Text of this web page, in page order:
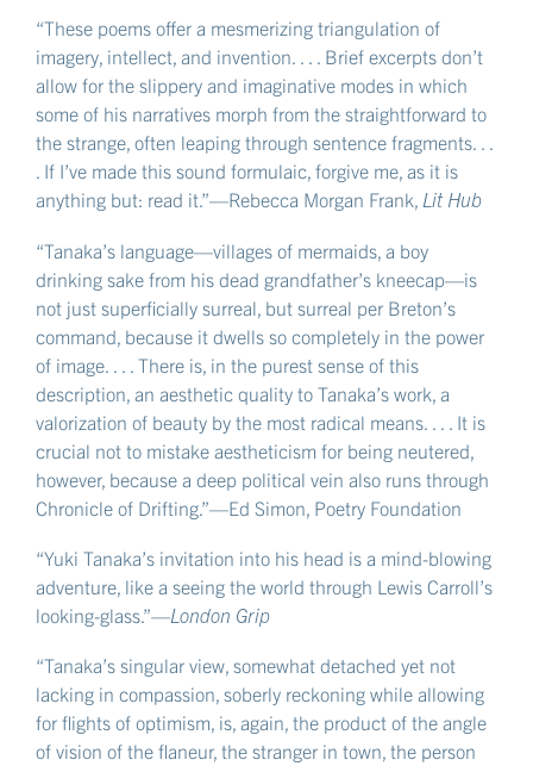
“These poems offer a mesmerizing triangulation of
imagery, intellect, and invention. . . . Brief excerpts don’t
allow for the slippery and imaginative modes in which
some of his narratives morph from the straightforward to
the strange, often leaping through sentence fragments. . .
. If I’ve made this sound formulaic, forgive me, as it is
anything but: read it.”—Rebecca Morgan Frank, Lit Hub
“Tanaka’s language—villages of mermaids, a boy
drinking sake from his dead grandfather’s kneecap—is
not just superficially surreal, but surreal per Breton’s
command, because it dwells so completely in the power
of image. . . . There is, in the purest sense of this
description, an aesthetic quality to Tanaka’s work, a
valorization of beauty by the most radical means. . . . It is
crucial not to mistake aestheticism for being neutered,
however, because a deep political vein also runs through
Chronicle of Drifting.”—Ed Simon, Poetry Foundation
“Yuki Tanaka’s invitation into his head is a mind-blowing
adventure, like a seeing the world through Lewis Carroll’s
looking-glass.”—London Grip
“Tanaka’s singular view, somewhat detached yet not
lacking in compassion, soberly reckoning while allowing
for flights of optimism, is, again, the product of the angle
of vision of the flaneur, the stranger in town, the person